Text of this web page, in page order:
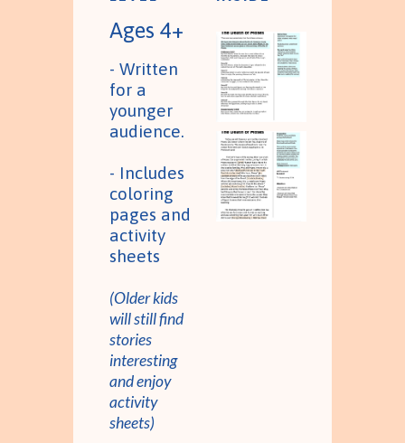
Ages 4+
- Written
for a
younger
audience.
- Includes
coloring
pages and
activity
sheets
(Older kids
will still find
stories
interesting
and enjoy
activity
sheets)